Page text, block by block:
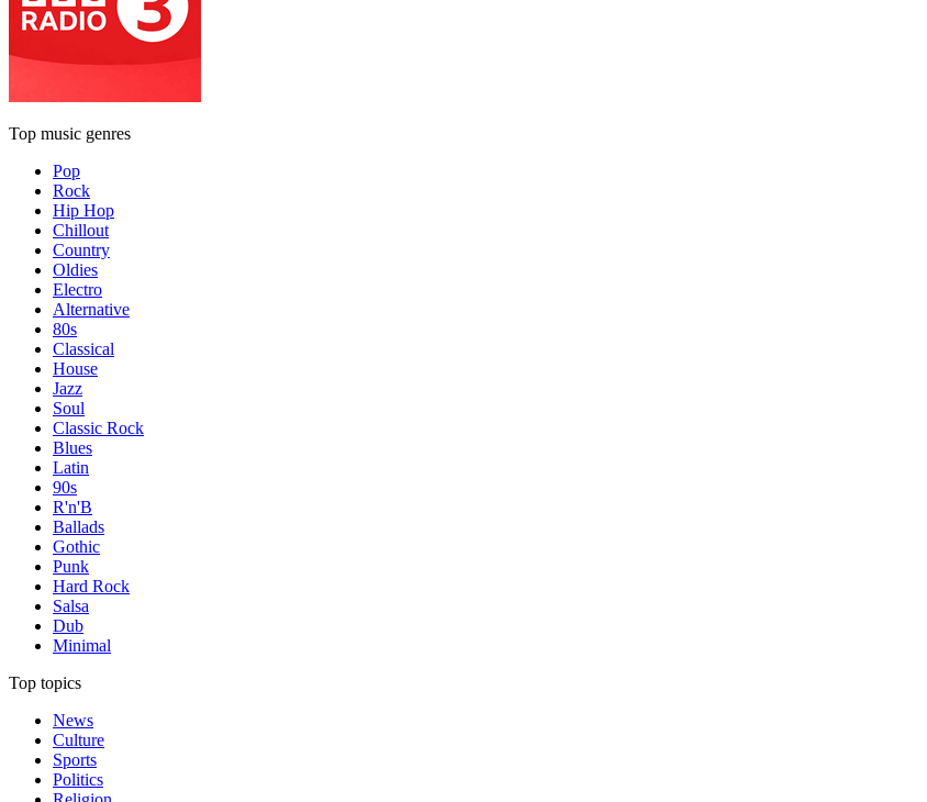
Top music genres
Pop
Rock
Hip Hop
Chillout
Country
Oldies
Electro
Alternative
80s
Classical
House
Jazz
Soul
Classic Rock
Blues
Latin
90s
R'n'B
Ballads
Gothic
Punk
Hard Rock
Salsa
Dub
Minimal
Top topics
News
Culture
Sports
Politics